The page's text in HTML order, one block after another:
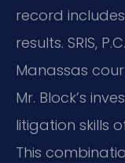
record
results. SRIS,
Manassas
Mr. Block’s
litigation skills
This